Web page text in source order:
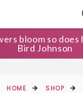
bloom so does
Bird Johnson
HOME SHOP